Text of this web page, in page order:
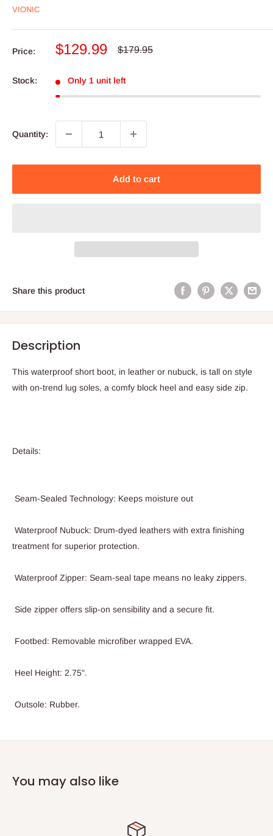
VIONIC
Price:
Sale
$129.99
Regular
$179.95
Stock: Only 1 unit left
Quantity:
Add to cart
Share this product
Description
This waterproof short boot, in leather or nubuck, is tall on style
with on-trend lug soles, a comfy block heel and easy side zip.
Details:
Seam-Sealed Technology: Keeps moisture out
Waterproof Nubuck: Drum-dyed leathers with extra finishing
treatment for superior protection.
Waterproof Zipper: Seam-seal tape means no leaky zippers.
Side zipper offers slip-on sensibility and a secure fit.
Footbed: Removable microfiber wrapped EVA.
Heel Height: 2.75".
Outsole: Rubber.
You may also like